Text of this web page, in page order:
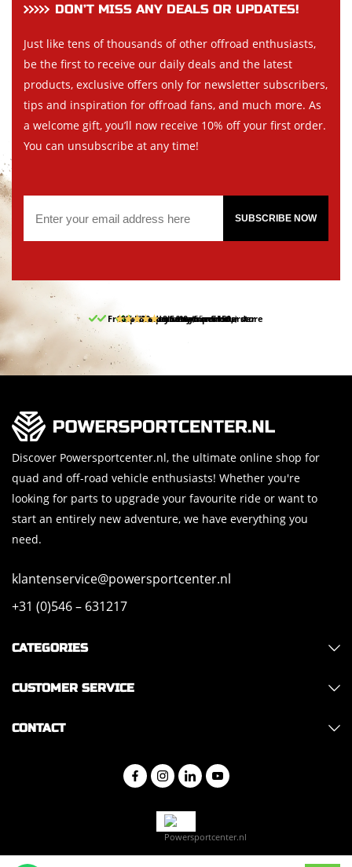
DON’T MISS ANY DEALS OR UPDATES!
Just like tens of thousands of other offroad enthusiasts,
be the first to receive our daily deals and the latest
products, exclusive offers only for newsletter subscribers,
tips and inspiration for offroad fans, and much more. As
a welcome gift, you’ll now receive 10% off your first order.
You can unsubscribe at any time!
SUBSCRIBE NOW
Free pick up and return in our store
Free delivery from 150,-
30-day return period
10% discount on your first order
9.5/10 (65 reviews)
Discover Powersportcenter.nl, the ultimate online shop for
quad and off-road vehicle enthusiasts! Whether you're
looking for parts to upgrade your favourite ride or want to
start an entirely new adventure, we have everything you
need.
klantenservice@powersportcenter.nl
+31 (0)546 – 631217
CATEGORIES
CUSTOMER SERVICE
CONTACT